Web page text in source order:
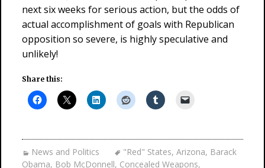
next six weeks for serious action, but the odds of
actual accomplishment of goals with Republican
opposition so severe, is highly speculative and
unlikely!
Share this:
News and Politics "Red" States, Arizona, Barack
Obama, Bob McDonnell, Concealed Weapons,